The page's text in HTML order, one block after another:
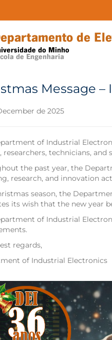
Message
de 2025
of Industrial
researchers, technicians, and
the past year, the
research, and innovation
season, the
its wish that the new year
of Industrial
regards,
of Industrial Electronics